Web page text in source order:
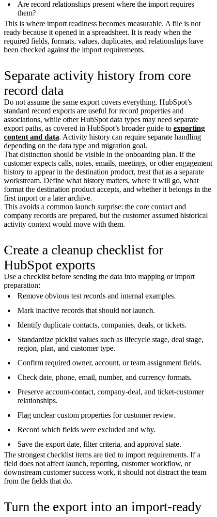
Are record relationships present where the import requires
them?
This is where import readiness becomes measurable. A file is not
ready because it opened in a spreadsheet. It is ready when the
required fields, formats, values, duplicates, and relationships have
been checked against the import requirements.
Separate activity history from core
record data
Do not assume the same export covers everything. HubSpot’s
standard record exports are useful for record properties and
associations, while other HubSpot data types may need separate
export paths, as covered in HubSpot’s broader guide to exporting
content and data. Activity history can require separate handling
depending on the data type and migration goal.
That distinction should be visible in the onboarding plan. If the
customer expects calls, notes, emails, meetings, or other engagement
history to appear in the destination product, treat that as a separate
workstream. Define what history matters, where it will go, what
format the destination product accepts, and whether it belongs in the
first import or a later archive.
This avoids a common launch surprise: the core contact and
company records are prepared, but the customer assumed historical
activity context would move with them.
Create a cleanup checklist for
HubSpot exports
Use a checklist before sending the data into mapping or import
preparation:
Remove obvious test records and internal examples.
Mark inactive records that should not launch.
Identify duplicate contacts, companies, deals, or tickets.
Standardize picklist values such as lifecycle stage, deal stage,
region, plan, and customer type.
Confirm required owner, account, or team assignment fields.
Check date, phone, email, number, and currency formats.
Preserve account-contact, company-deal, and ticket-customer
relationships.
Flag unclear custom properties for customer review.
Record which fields were excluded and why.
Save the export date, filter criteria, and approval state.
The strongest checklist items are tied to import requirements. If a
field does not affect launch, reporting, customer workflow, or
downstream customer success work, it should not distract the team
from the fields that do.
Turn the export into an import-ready